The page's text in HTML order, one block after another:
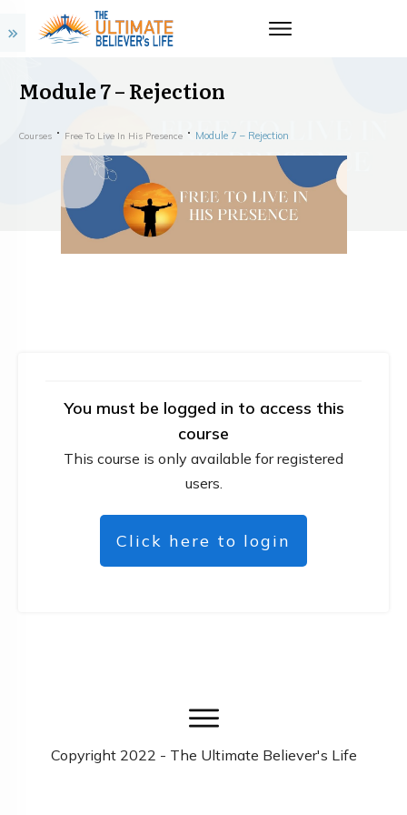
Module 7 – Rejection
Courses Free To Live In His Presence Module 7 – Rejection
You must be logged in to access this
course
This course is only available for registered
users.
Click here to login
Copyright 2022 - The Ultimate Believer's Life